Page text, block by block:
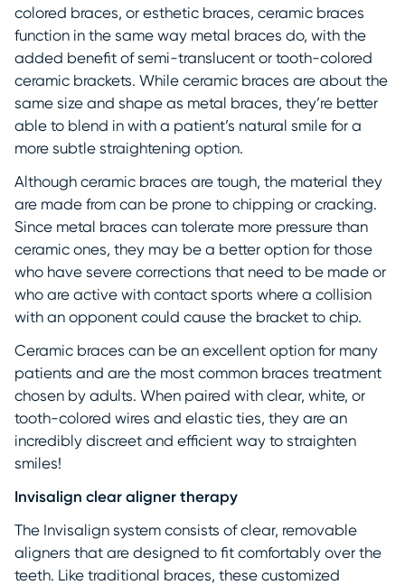
colored braces, or esthetic braces, ceramic braces
function in the same way metal braces do, with the
added benefit of semi-translucent or tooth-colored
ceramic brackets. While ceramic braces are about the
same size and shape as metal braces, they’re better
able to blend in with a patient’s natural smile for a
more subtle straightening option.
Although ceramic braces are tough, the material they
are made from can be prone to chipping or cracking.
Since metal braces can tolerate more pressure than
ceramic ones, they may be a better option for those
who have severe corrections that need to be made or
who are active with contact sports where a collision
with an opponent could cause the bracket to chip.
Ceramic braces can be an excellent option for many
patients and are the most common braces treatment
chosen by adults. When paired with clear, white, or
tooth-colored wires and elastic ties, they are an
incredibly discreet and efficient way to straighten
smiles!
Invisalign clear aligner therapy
The Invisalign system consists of clear, removable
aligners that are designed to fit comfortably over the
teeth. Like traditional braces, these customized